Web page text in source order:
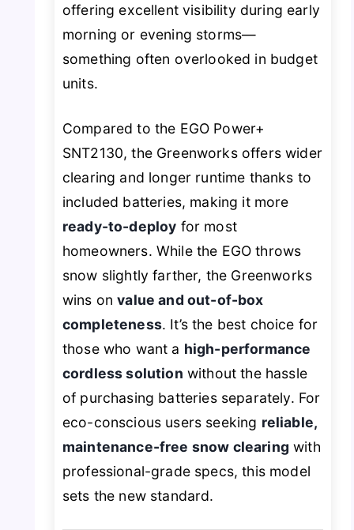
offering excellent visibility during early
morning or evening storms—
something often overlooked in budget
units.
Compared to the EGO Power+
SNT2130, the Greenworks offers wider
clearing and longer runtime thanks to
included batteries, making it more
ready-to-deploy for most
homeowners. While the EGO throws
snow slightly farther, the Greenworks
wins onvalue and out-of-box
completeness. It’s the best choice for
those who want a high-performance
cordless solution without the hassle
of purchasing batteries separately. For
eco-conscious users seeking reliable,
maintenance-free snow clearing with
professional-grade specs, this model
sets the new standard.